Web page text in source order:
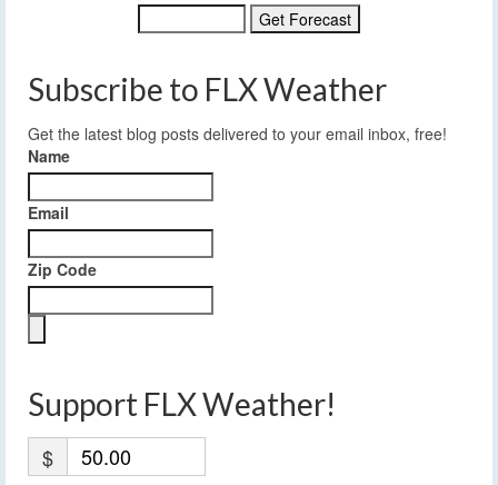
Subscribe to FLX Weather
Get the latest blog posts delivered to your email inbox, free!
Name
Email
Zip Code
Support FLX Weather!
$